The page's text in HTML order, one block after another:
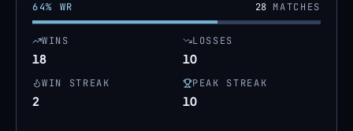
64% WR 28MATCHES
WINS
18
LOSSES
10
WIN STREAK
2
PEAK STREAK
10